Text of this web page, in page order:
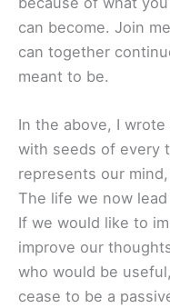
can become. Join
can together
meant to be.
In the above, I
with seeds of every
represents our
The life we now
If we would like to
improve our
who would be
cease to be a